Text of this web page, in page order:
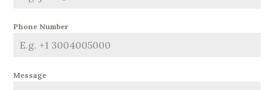
Phone Number
Message